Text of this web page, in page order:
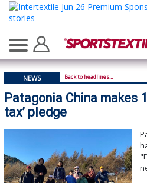
NEWS Back to headlines...
Patagonia China makes
tax’ pledge